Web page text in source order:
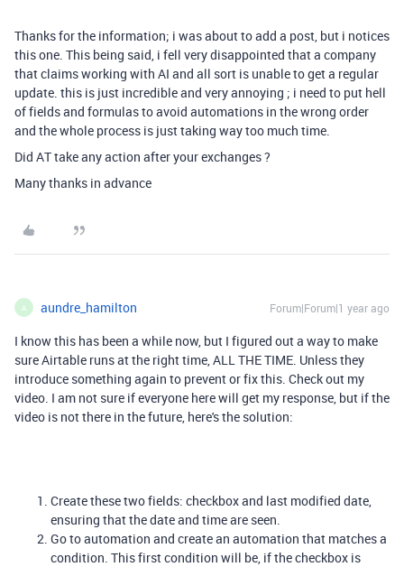
Thanks for the information; i was about to add a post, but i notices
this one. This being said, i fell very disappointed that a company
that claims working with AI and all sort is unable to get a regular
update. this is just incredible and very annoying ; i need to put hell
of fields and formulas to avoid automations in the wrong order
and the whole process is just taking way too much time.
Did AT take any action after your exchanges ?
Many thanks in advance
A aundre_hamilton Forum|Forum|1 year ago
I know this has been a while now, but I figured out a way to make
sure Airtable runs at the right time, ALL THE TIME. Unless they
introduce something again to prevent or fix this. Check out my
video. I am not sure if everyone here will get my response, but if the
video is not there in the future, here's the solution:
Create these two fields: checkbox and last modified date,
ensuring that the date and time are seen.
Go to automation and create an automation that matches a
condition. This first condition will be, if the checkbox is